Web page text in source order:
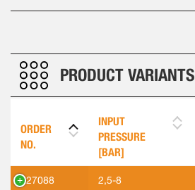
PRODUCT VARIANTS
ORDER
NO.
INPUT
PRESSURE
[BAR]
427088 2,5-8